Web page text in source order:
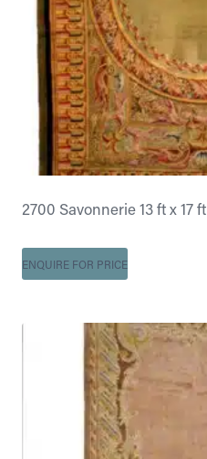
2700 Savonnerie 13 ft x 17 ft
ENQUIRE FOR PRICE